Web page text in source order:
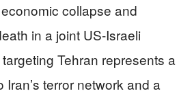
collapse and
in a joint US-Israeli
Tehran represents a
terror network and a